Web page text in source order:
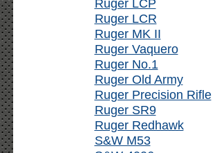
Ruger LCP
Ruger LCR
Ruger MK II
Ruger Vaquero
Ruger No.1
Ruger Old Army
Ruger Precision Rifle
Ruger SR9
Ruger Redhawk
S&W M53